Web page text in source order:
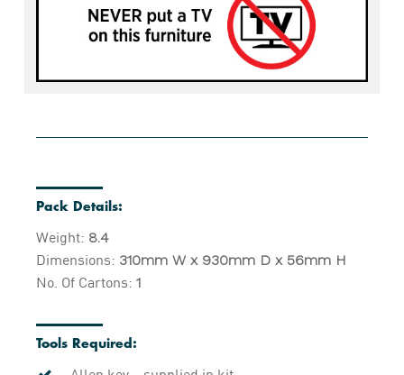
Pack Details:
Weight: 8.4
Dimensions: 310mm W x 930mm D x 56mm H
No. Of Cartons:1
Tools Required: